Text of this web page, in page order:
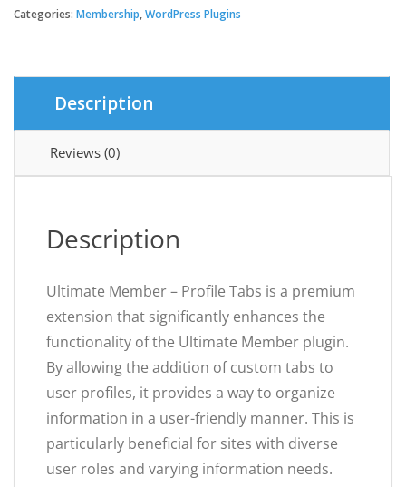
-Categories: Membership,WordPress Plugins
Description
Reviews (0)
Description
Ultimate Member – Profile Tabs is a premium
extension that significantly enhances the
functionality of the Ultimate Member plugin.
By allowing the addition of custom tabs to
user profiles, it provides a way to organize
information in a user-friendly manner. This is
particularly beneficial for sites with diverse
user roles and varying information needs.